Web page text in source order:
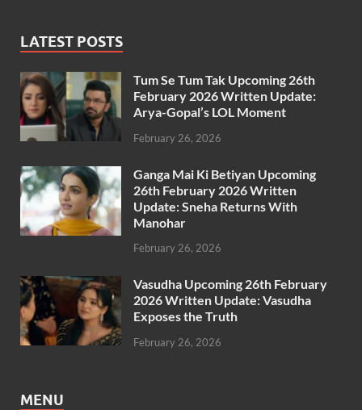
LATEST POSTS
Tum Se Tum Tak Upcoming 26th
February 2026 Written Update:
Arya-Gopal’s LOL Moment
February 26, 2026
Ganga Mai Ki Betiyan Upcoming
26th February 2026 Written
Update: Sneha Returns With
Manohar
February 26, 2026
Vasudha Upcoming 26th February
2026 Written Update: Vasudha
Exposes the Truth
February 26, 2026
MENU